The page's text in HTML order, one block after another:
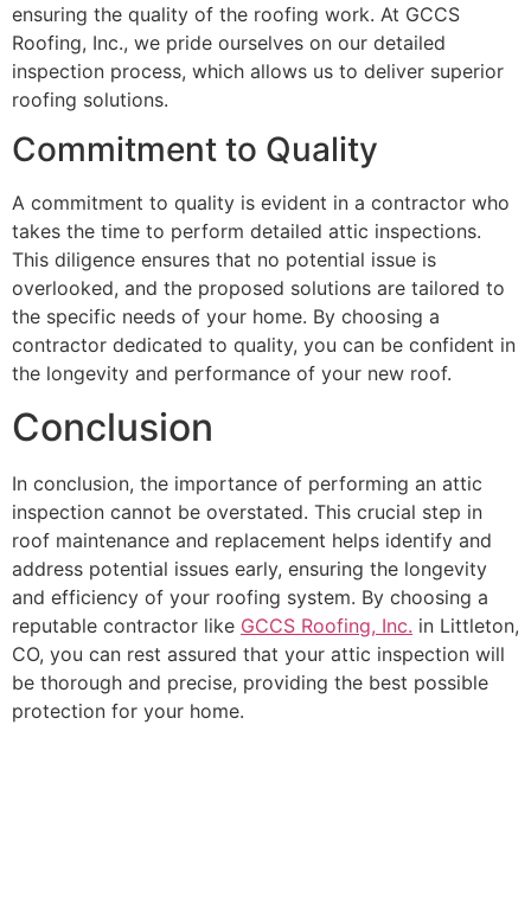
ensuring the quality of the roofing work. At GCCS
Roofing, Inc., we pride ourselves on our detailed
inspection process, which allows us to deliver superior
roofing solutions.
Commitment to Quality
A commitment to quality is evident in a contractor who
takes the time to perform detailed attic inspections.
This diligence ensures that no potential issue is
overlooked, and the proposed solutions are tailored to
the specific needs of your home. By choosing a
contractor dedicated to quality, you can be confident in
the longevity and performance of your new roof.
Conclusion
In conclusion, the importance of performing an attic
inspection cannot be overstated. This crucial step in
roof maintenance and replacement helps identify and
address potential issues early, ensuring the longevity
and efficiency of your roofing system. By choosing a
reputable contractor like GCCS Roofing, Inc. in Littleton,
CO, you can rest assured that your attic inspection will
be thorough and precise, providing the best possible
protection for your home.